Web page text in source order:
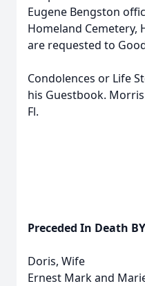
Eugene Bengston
Homeland Cemetery,
are requested to
Condolences or Life
his Guestbook.
Fl.
Preceded In Death BY
Doris, Wife
Ernest Mark and